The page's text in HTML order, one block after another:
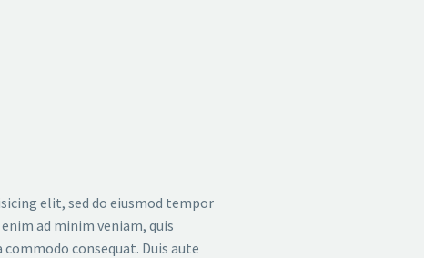
elit, sed do eiusmod tempor
ad minim veniam, quis
consequat. Duis aute